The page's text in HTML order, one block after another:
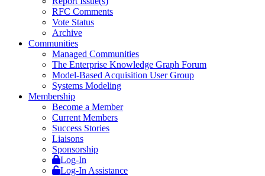
RFC Comments
Vote Status
Archive
Communities
Managed Communities
The Enterprise Knowledge Graph Forum
Model-Based Acquisition User Group
Systems Modeling
Membership
Become a Member
Current Members
Success Stories
Liaisons
Sponsorship
Log-In
Log-In Assistance